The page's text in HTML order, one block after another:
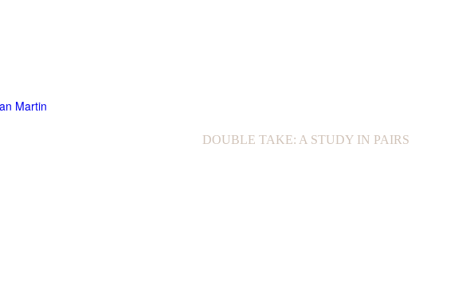
DOUBLE TAKE: A STUDY IN PAIRS